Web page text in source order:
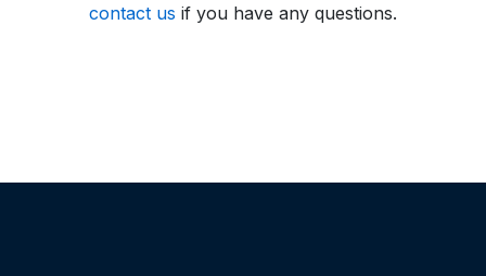
contact us if you have any questions.